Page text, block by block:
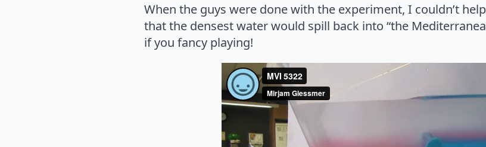
When the guys were done with the experiment, I couldn’t
that the densest water would spill back into “the
if you fancy playing!